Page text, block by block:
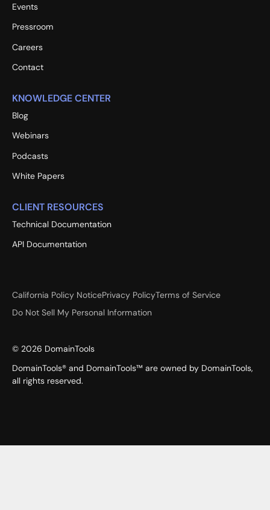
Events
Pressroom
Careers
Contact
KNOWLEDGE CENTER
Blog
Webinars
Podcasts
White Papers
CLIENT RESOURCES
Technical Documentation
API Documentation
California Policy NoticePrivacy PolicyTerms of Service
Do Not Sell My Personal Information
© 2026 DomainTools
DomainTools® and DomainTools™ are owned by DomainTools,
all rights reserved.